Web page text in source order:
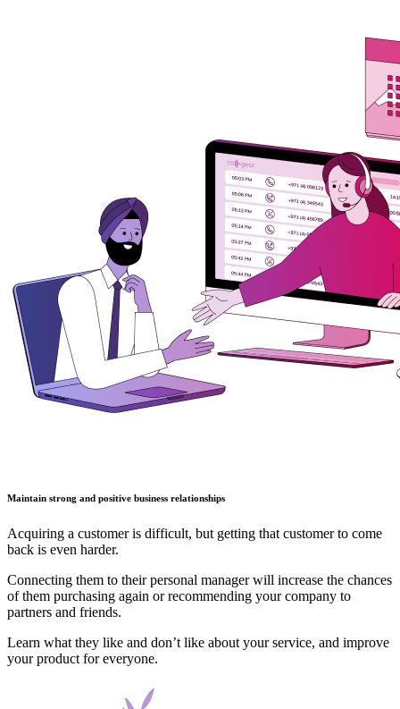
Maintain strong and positive business relationships
Acquiring a customer is difficult, but getting that customer to come
back is even harder.
Connecting them to their personal manager will increase the chances
of them purchasing again or recommending your company to
partners and friends.
Learn what they like and don’t like about your service, and improve
your product for everyone.